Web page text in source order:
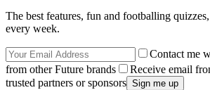
The best features, fun and footballing
every week.
Contact me
from other Future brands
Receive email
trusted partners or sponsors